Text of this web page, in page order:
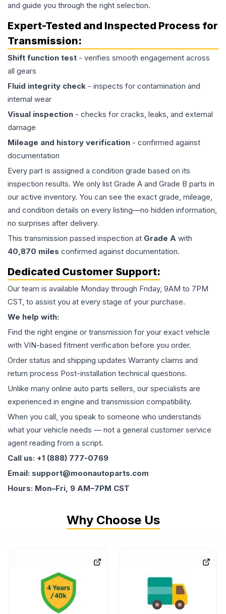
and guide you through the right selection.
Expert-Tested and Inspected Process for
Transmission:
Shift function test - verifies smooth engagement across
all gears
Fluid integrity check - inspects for contamination and
internal wear
Visual inspection - checks for cracks, leaks, and external
damage
Mileage and history verification - confirmed against
documentation
Every part is assigned a condition grade based on its
inspection results. We only list Grade A and Grade B parts in
our active inventory. You can see the exact grade, mileage,
and condition details on every listing—no hidden information,
no surprises after delivery.
This transmission passed inspection at Grade A with
40,870 miles confirmed against documentation.
Dedicated Customer Support:
Our team is available Monday through Friday, 9AM to 7PM
CST, to assist you at every stage of your purchase.
We help with:
Find the right engine or transmission for your exact vehicle
with VIN-based fitment verification before you order.
Order status and shipping updates Warranty claims and
return process Post-installation technical questions.
Unlike many online auto parts sellers, our specialists are
experienced in engine and transmission compatibility.
When you call, you speak to someone who understands
what your vehicle needs — not a general customer service
agent reading from a script.
Call us: +1 (888) 777-0769
Email: support@moonautoparts.com
Hours: Mon–Fri, 9 AM–7PM CST
Why Choose Us